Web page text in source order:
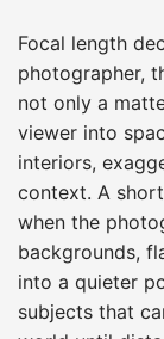
Focal length
photographer,
not only a
viewer into
interiors,
context. A
when the
backgrounds,
into a quieter
subjects that